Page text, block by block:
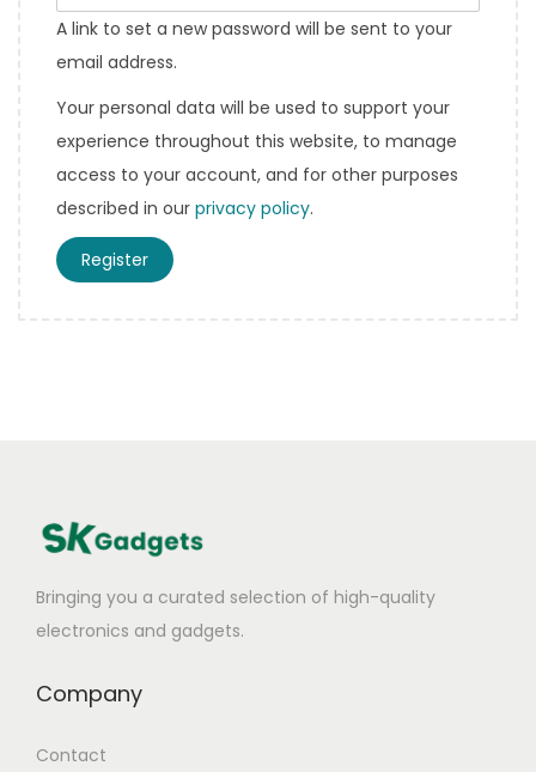
A link to set a new password will be sent to your
email address.
Your personal data will be used to support your
experience throughout this website, to manage
access to your account, and for other purposes
described in our privacy policy.
Register
Bringing you a curated selection of high-quality
electronics and gadgets.
Company
Contact